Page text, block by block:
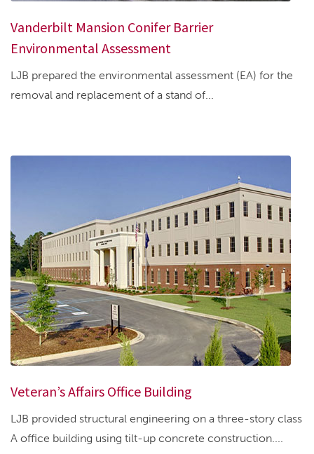
Vanderbilt Mansion Conifer Barrier
Environmental Assessment
LJB prepared the environmental assessment (EA) for the
removal and replacement of a stand of...
Veteran’s Affairs Office Building
LJB provided structural engineering on a three-story class
A office building using tilt-up concrete construction....